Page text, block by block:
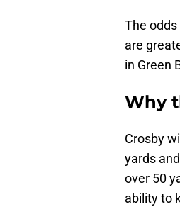
The
are
in Green
Why
Crosby
yards
over 50
ability to